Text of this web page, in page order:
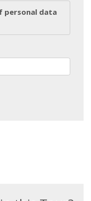
personal data